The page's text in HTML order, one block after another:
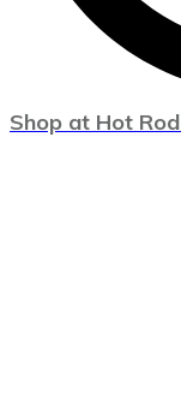
Shop at Hot